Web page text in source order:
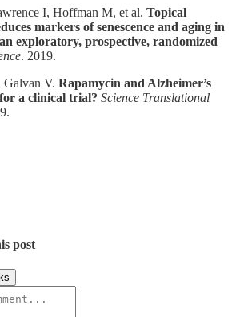
I, Hoffman M, et al. Topical
markers of senescence and aging in
exploratory, prospective, randomized
. 2019.
V. Rapamycin and Alzheimer’s
a clinical trial? Science Translational
post